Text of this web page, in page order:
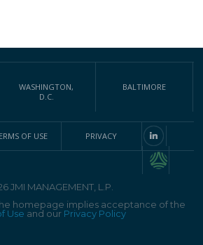
WASHINGTON,
D.C.
BALTIMORE
OF USE PRIVACY
JMI MANAGEMENT, L.P.
homepage implies acceptance of the
Use and our Privacy Policy